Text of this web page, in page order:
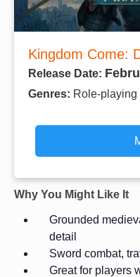
Kingdom Come:
Release Date:
Genres: Role-playing
Why You Might Like It
Grounded
detail
Sword combat,
Great for players